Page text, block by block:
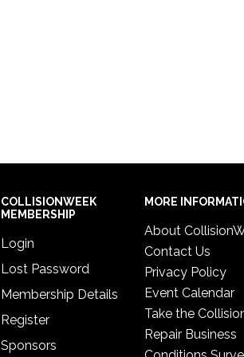
COLLISIONWEEK
MEMBERSHIP
Login
Lost Password
Membership Details
Register
Sponsors
MORE
About
Contact Us
Privacy Policy
Event Calendar
Take the
Repair Business